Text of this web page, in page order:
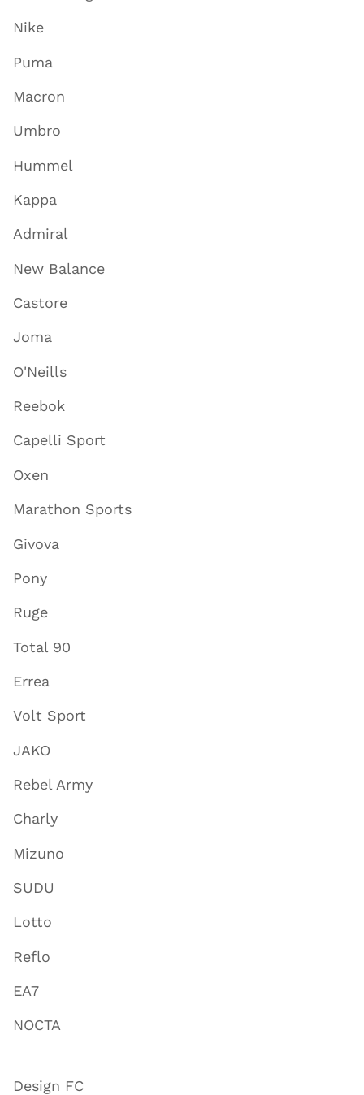
Nike
Puma
Macron
Umbro
Hummel
Kappa
Admiral
New Balance
Castore
Joma
O'Neills
Reebok
Capelli Sport
Oxen
Marathon Sports
Givova
Pony
Ruge
Total 90
Errea
Volt Sport
JAKO
Rebel Army
Charly
Mizuno
SUDU
Lotto
Reflo
EA7
NOCTA
Design FC